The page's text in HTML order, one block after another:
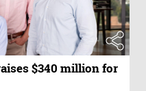
$340 million for